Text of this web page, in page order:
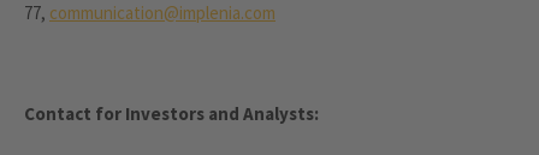
77, communication@implenia.com
Contact for Investors and Analysts: